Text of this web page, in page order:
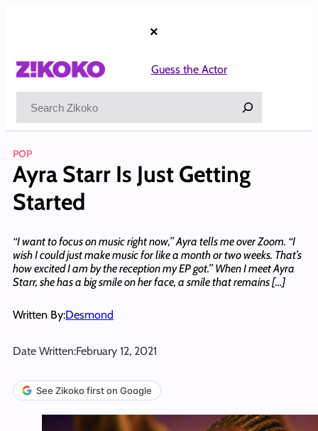
×
Guess the Actor
POP
Ayra Starr Is Just Getting
Started
‘‘I want to focus on music right now,’’ Ayra tells me over Zoom. ‘‘I
wish I could just make music for like a month or two weeks. That’s
how excited I am by the reception my EP got.’’ When I meet Ayra
Starr, she has a big smile on her face, a smile that remains […]
Written By:Desmond
Date Written:February 12, 2021
See Zikoko first on Google